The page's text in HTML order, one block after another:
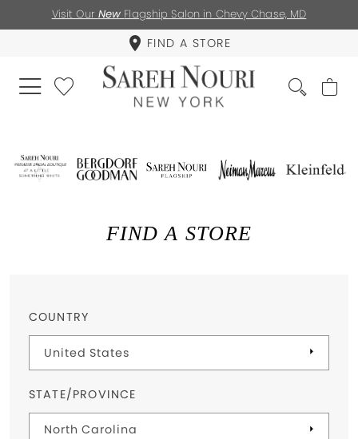
Visit Our New Flagship Salon in Chevy Chase, MD
FIND A STORE
FIND A STORE
COUNTRY
STATE/PROVINCE